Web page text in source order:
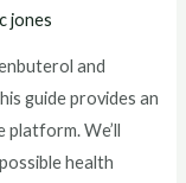
jones
and
guide provides an
platform. We’ll
health